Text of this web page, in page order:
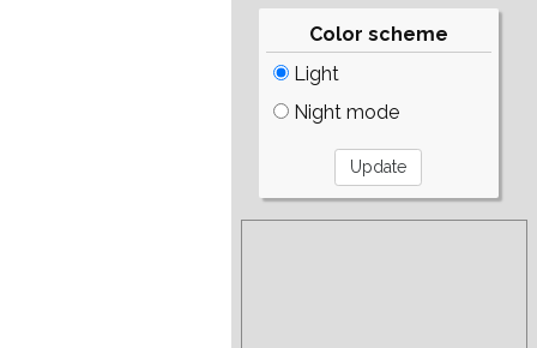
Color scheme
Light
Night mode